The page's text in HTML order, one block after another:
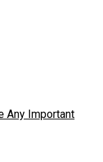
Any Important